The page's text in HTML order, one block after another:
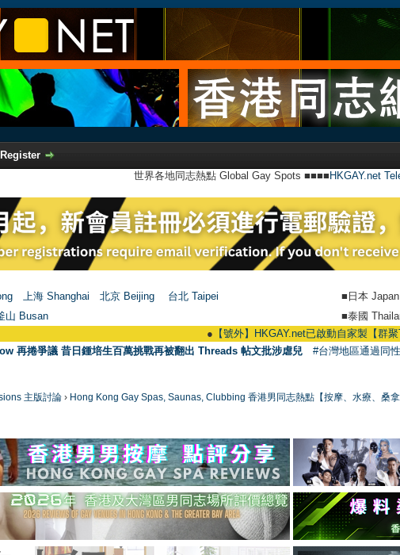
Register
世界各地同志熱點 Global Gay Spots ■■■■ HKGAY.net
上海 Shanghai 北京 Beijing 台北 Taipei ■日本 Japan
山 Busan ■泰國
【號外】HKGAY.net已啟動自家製【群聚
再捲爭議 昔日鍾培生百萬挑戰再被翻出 Threads 帖文批涉虐兒 #台灣地區通過同
主版討論 › Hong Kong Gay Spas, Saunas, Clubbing 香港男同志熱點【按摩、水療、桑拿